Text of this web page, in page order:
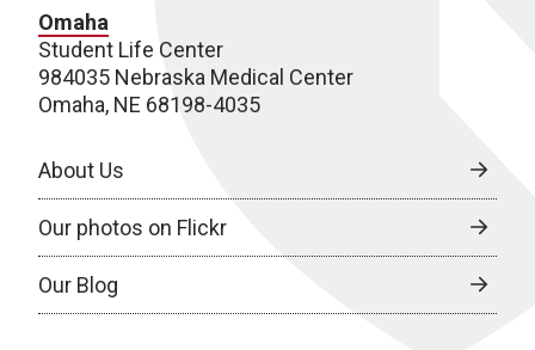
Omaha
Student Life Center
984035 Nebraska Medical Center
Omaha, NE 68198-4035
About Us
Our photos on Flickr
Our Blog